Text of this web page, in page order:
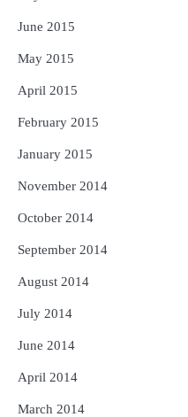
June 2015
May 2015
April 2015
February 2015
January 2015
November 2014
October 2014
September 2014
August 2014
July 2014
June 2014
April 2014
March 2014